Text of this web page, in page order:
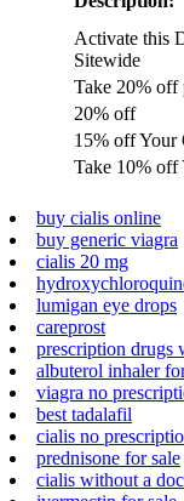
Activate this
Sitewide
Take 20% off
20% off
15% off Your
Take 10% off
buy cialis online
buy generic viagra
cialis 20 mg
lumigan eye drops
careprost
prescription drugs
albuterol inhaler
viagra no
best tadalafil
cialis no
prednisone for sale
cialis without a